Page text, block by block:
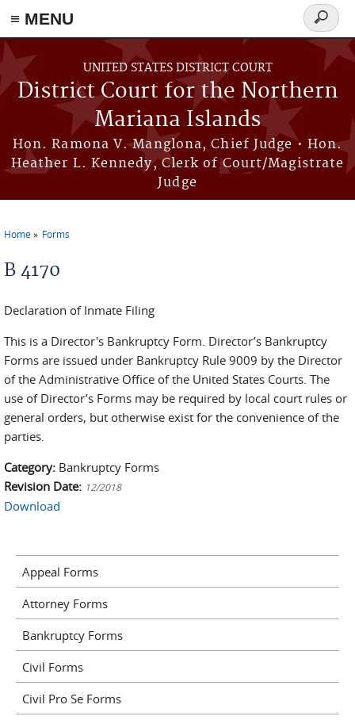
Skip to main content
≡ MENU
UNITED STATES DISTRICT COURT
District Court for the Northern
Mariana Islands
Hon. Ramona V. Manglona, Chief Judge • Hon.
Heather L. Kennedy, Clerk of Court/Magistrate
Judge
Search
form
Home Forms
B 4170
Declaration of Inmate Filing
This is a Director's Bankruptcy Form. Director’s Bankruptcy
Forms are issued under Bankruptcy Rule 9009 by the Director
of the Administrative Office of the United States Courts. The
use of Director’s Forms may be required by local court rules or
general orders, but otherwise exist for the convenience of the
parties.
Category: Bankruptcy Forms
Revision Date: 12/2018
Download
Appeal Forms
Attorney Forms
Bankruptcy Forms
Civil Forms
Civil Pro Se Forms